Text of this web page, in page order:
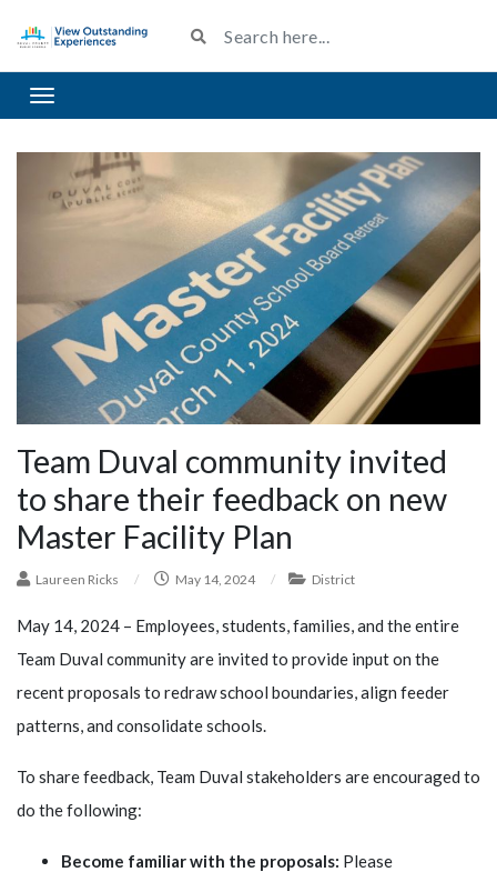
Toggle navigation
Team Duval community invited
to share their feedback on new
Master Facility Plan
Laureen Ricks / May 14, 2024 / District
May 14, 2024 – Employees, students, families, and the entire
Team Duval community are invited to provide input on the
recent proposals to redraw school boundaries, align feeder
patterns, and consolidate schools.
To share feedback, Team Duval stakeholders are encouraged to
do the following:
Become familiar with the proposals: Please